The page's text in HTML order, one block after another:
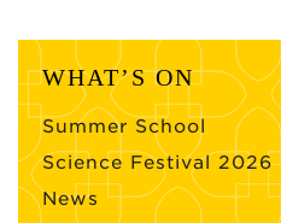
WHAT’S ON
Summer School
Science Festival 2026
News